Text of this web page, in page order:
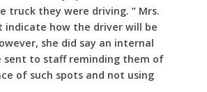
truck they were driving. ” Mrs.
indicate how the driver will be
she did say an internal
sent to staff reminding them of
of such spots and not using